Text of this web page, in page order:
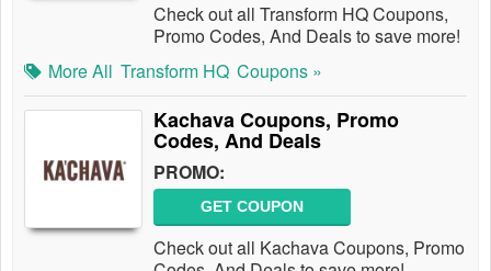
Check out all Transform HQ Coupons,
Promo Codes, And Deals to save more!
More All Transform HQ Coupons »
Kachava Coupons, Promo
Codes, And Deals
PROMO:
GET COUPON
Check out all Kachava Coupons, Promo